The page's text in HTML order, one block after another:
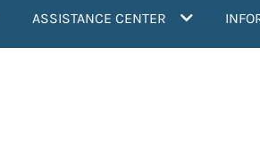
ASSISTANCE CENTER